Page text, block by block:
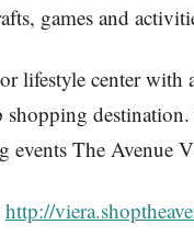
games and
lifestyle center with
shopping
events The Avenue
http://